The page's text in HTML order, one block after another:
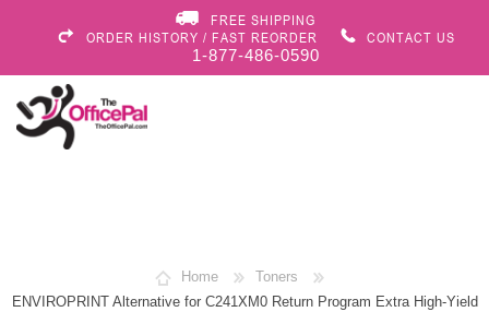
FREE SHIPPING
ORDER HISTORY / FAST REORDER
CONTACT US
1-877-486-0590
Home
Toners
ENVIROPRINT Alternative for C241XM0 Return Program Extra High-Yield